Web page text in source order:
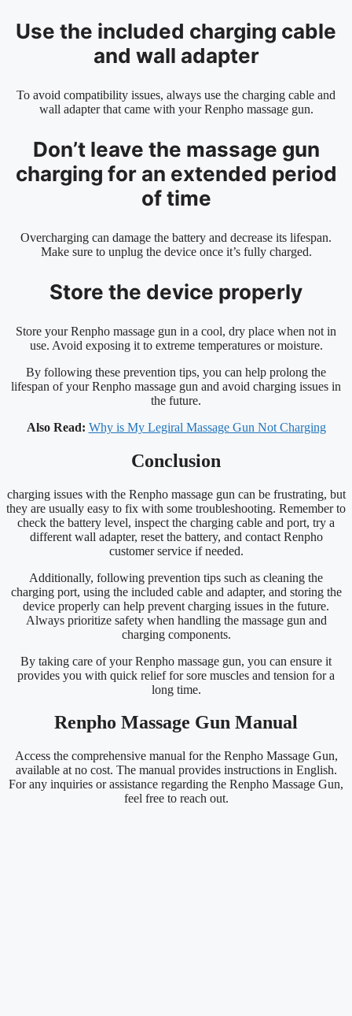
Use the included charging cable
and wall adapter
To avoid compatibility issues, always use the charging cable and
wall adapter that came with your Renpho massage gun.
Don’t leave the massage gun
charging for an extended period
of time
Overcharging can damage the battery and decrease its lifespan.
Make sure to unplug the device once it’s fully charged.
Store the device properly
Store your Renpho massage gun in a cool, dry place when not in
use. Avoid exposing it to extreme temperatures or moisture.
By following these prevention tips, you can help prolong the
lifespan of your Renpho massage gun and avoid charging issues in
the future.
Also Read: Why is My Legiral Massage Gun Not Charging
Conclusion
charging issues with the Renpho massage gun can be frustrating, but
they are usually easy to fix with some troubleshooting. Remember to
check the battery level, inspect the charging cable and port, try a
different wall adapter, reset the battery, and contact Renpho
customer service if needed.
Additionally, following prevention tips such as cleaning the
charging port, using the included cable and adapter, and storing the
device properly can help prevent charging issues in the future.
Always prioritize safety when handling the massage gun and
charging components.
By taking care of your Renpho massage gun, you can ensure it
provides you with quick relief for sore muscles and tension for a
long time.
Renpho Massage Gun Manual
Access the comprehensive manual for the Renpho Massage Gun,
available at no cost. The manual provides instructions in English.
For any inquiries or assistance regarding the Renpho Massage Gun,
feel free to reach out.